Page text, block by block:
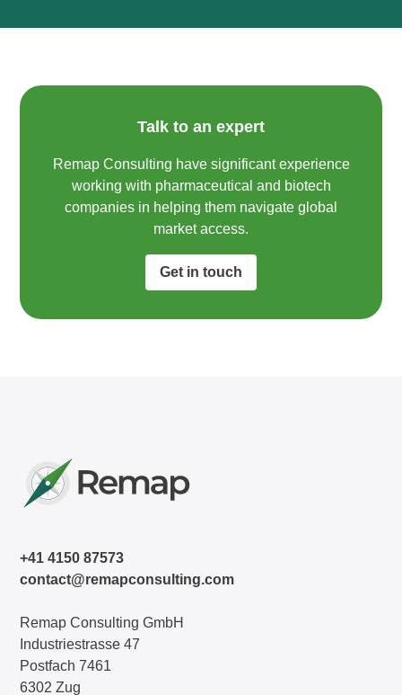
Talk to an expert
Remap Consulting have significant experience
working with pharmaceutical and biotech
companies in helping them navigate global
market access.​
Get in touch
+41 4150 87573
contact@remapconsulting.com
Remap Consulting GmbH
Industriestrasse 47
Postfach 7461
6302 Zug